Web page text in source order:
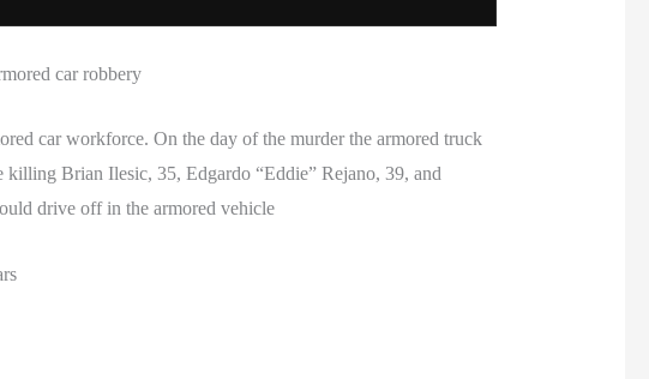
car robbery
car workforce. On the day of the murder the armored truck
Brian Ilesic, 35, Edgardo “Eddie” Rejano, 39, and
drive off in the armored vehicle